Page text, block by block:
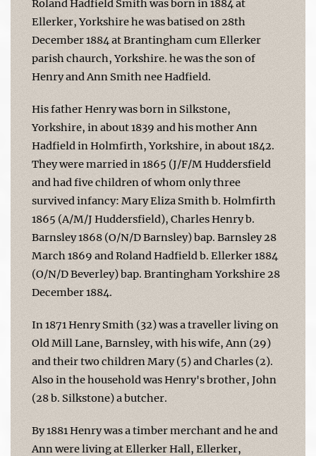
Roland Hadfield Smith was born in 1884 at
Ellerker, Yorkshire he was batised on 28th
December 1884 at Brantingham cum Ellerker
parish chaurch, Yorkshire. he was the son of
Henry and Ann Smith nee Hadfield.
His father Henry was born in Silkstone,
Yorkshire, in about 1839 and his mother Ann
Hadfield in Holmfirth, Yorkshire, in about 1842.
They were married in 1865 (J/F/M Huddersfield
and had five children of whom only three
survived infancy: Mary Eliza Smith b. Holmfirth
1865 (A/M/J Huddersfield), Charles Henry b.
Barnsley 1868 (O/N/D Barnsley) bap. Barnsley 28
March 1869 and Roland Hadfield b. Ellerker 1884
(O/N/D Beverley) bap. Brantingham Yorkshire 28
December 1884.
In 1871 Henry Smith (32) was a traveller living on
Old Mill Lane, Barnsley, with his wife, Ann (29)
and their two children Mary (5) and Charles (2).
Also in the household was Henry's brother, John
(28 b. Silkstone) a butcher.
By 1881 Henry was a timber merchant and he and
Ann were living at Ellerker Hall, Ellerker,